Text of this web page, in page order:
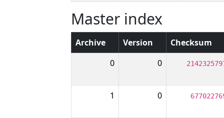
Master index
Archive Version
Checksum
0
0
1 0